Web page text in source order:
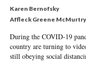
Karen Bernofsky
Affleck Greene McMurtry
During the COVID-19
country are turning to
still obeying social